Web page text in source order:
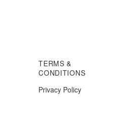
TERMS &
CONDITIONS
Privacy Policy